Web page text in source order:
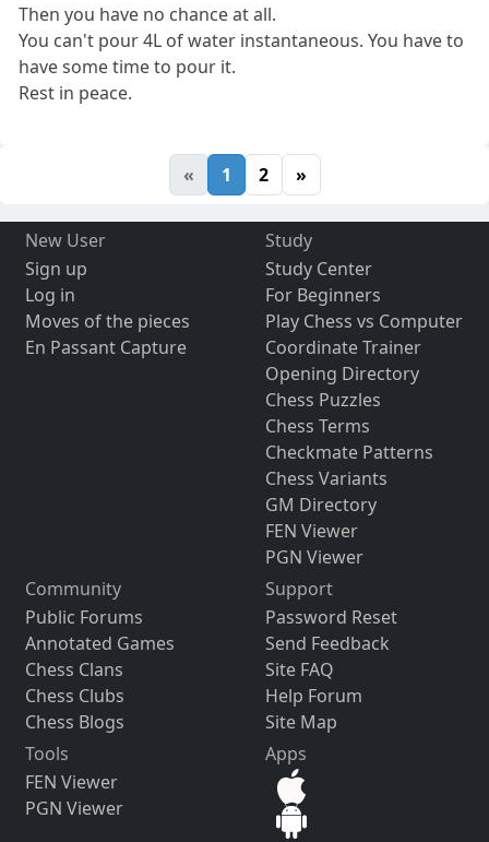
Then you have no chance at all.
You can't pour 4L of water instantaneous. You have to
have some time to pour it.
Rest in peace.
« 1 2 »
New User
Sign up
Log in
Moves of the pieces
En Passant Capture
Study
Study Center
For Beginners
Play Chess vs Computer
Coordinate Trainer
Opening Directory
Chess Puzzles
Chess Terms
Checkmate Patterns
Chess Variants
GM Directory
FEN Viewer
PGN Viewer
Community
Public Forums
Annotated Games
Chess Clans
Chess Clubs
Chess Blogs
Support
Password Reset
Send Feedback
Site FAQ
Help Forum
Site Map
Tools
FEN Viewer
PGN Viewer
Apps